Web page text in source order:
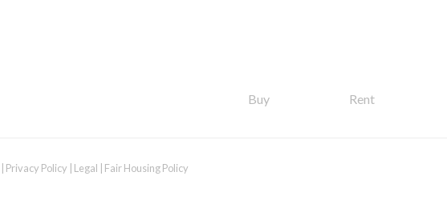
Buy Rent
Privacy Policy Legal
Fair Housing Policy